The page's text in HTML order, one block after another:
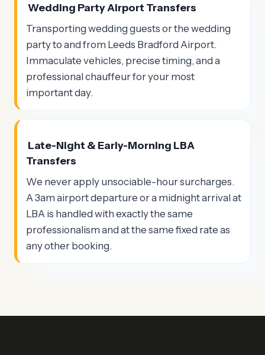
Wedding Party Airport Transfers
Transporting wedding guests or the wedding
party to and from Leeds Bradford Airport.
Immaculate vehicles, precise timing, and a
professional chauffeur for your most
important day.
Late-Night & Early-Morning LBA
Transfers
We never apply unsociable-hour surcharges.
A 3am airport departure or a midnight arrival at
LBA is handled with exactly the same
professionalism and at the same fixed rate as
any other booking.